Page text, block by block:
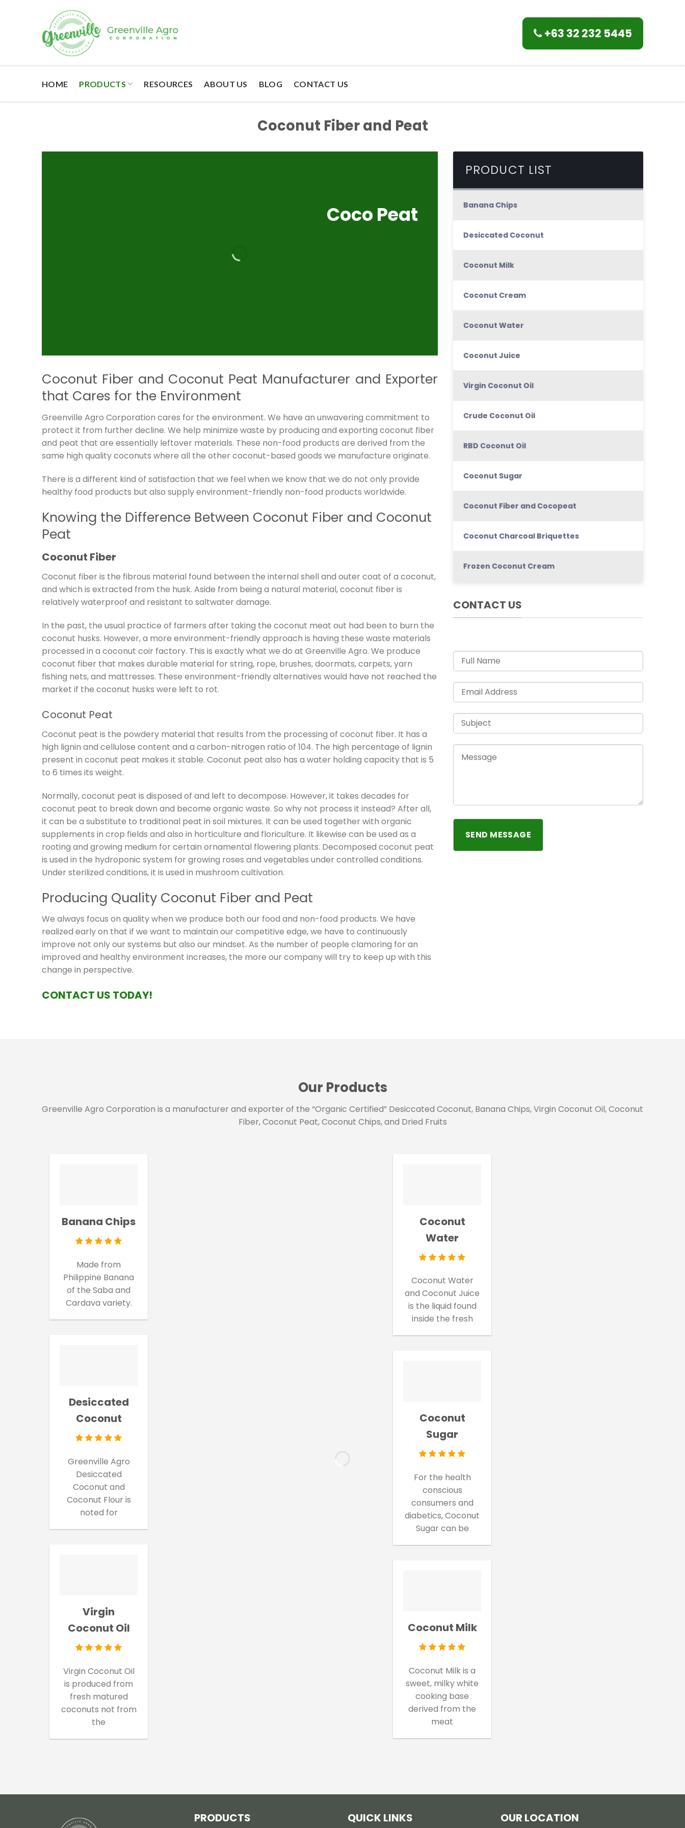
+63 32 232 5445
HOME PRODUCTS RESOURCES ABOUT US BLOG CONTACT US
Coconut Fiber and Peat
Coco Peat
Coconut Fiber and Coconut Peat Manufacturer and Exporter
that Cares for the Environment
Greenville Agro Corporation cares for the environment. We have an unwavering commitment to
protect it from further decline. We help minimize waste by producing and exporting coconut fiber
and peat that are essentially leftover materials. These non-food products are derived from the
same high quality coconuts where all the other coconut-based goods we manufacture originate.
There is a different kind of satisfaction that we feel when we know that we do not only provide
healthy food products but also supply environment-friendly non-food products worldwide.
Knowing the Difference Between Coconut Fiber and Coconut
Peat
Coconut Fiber
Coconut fiber is the fibrous material found between the internal shell and outer coat of a coconut,
and which is extracted from the husk. Aside from being a natural material, coconut fiber is
relatively waterproof and resistant to saltwater damage.
In the past, the usual practice of farmers after taking the coconut meat out had been to burn the
coconut husks. However, a more environment-friendly approach is having these waste materials
processed in a coconut coir factory. This is exactly what we do at Greenville Agro. We produce
coconut fiber that makes durable material for string, rope, brushes, doormats, carpets, yarn
fishing nets, and mattresses. These environment-friendly alternatives would have not reached the
market if the coconut husks were left to rot.
Coconut Peat
Coconut peat is the powdery material that results from the processing of coconut fiber. It has a
high lignin and cellulose content and a carbon-nitrogen ratio of 104. The high percentage of lignin
present in coconut peat makes it stable. Coconut peat also has a water holding capacity that is 5
to 6 times its weight.
Normally, coconut peat is disposed of and left to decompose. However, it takes decades for
coconut peat to break down and become organic waste. So why not process it instead? After all,
it can be a substitute to traditional peat in soil mixtures. It can be used together with organic
supplements in crop fields and also in horticulture and floriculture. It likewise can be used as a
rooting and growing medium for certain ornamental flowering plants. Decomposed coconut peat
is used in the hydroponic system for growing roses and vegetables under controlled conditions.
Under sterilized conditions, it is used in mushroom cultivation.
Producing Quality Coconut Fiber and Peat
We always focus on quality when we produce both our food and non-food products. We have
realized early on that if we want to maintain our competitive edge, we have to continuously
improve not only our systems but also our mindset. As the number of people clamoring for an
improved and healthy environment increases, the more our company will try to keep up with this
change in perspective.
CONTACT US TODAY!
PRODUCT LIST
Banana Chips
Desiccated Coconut
Coconut Milk
Coconut Cream
Coconut Water
Coconut Juice
Virgin Coconut Oil
Crude Coconut Oil
RBD Coconut Oil
Coconut Sugar
Coconut Fiber and Cocopeat
Coconut Charcoal Briquettes
Frozen Coconut Cream
CONTACT US
Our Products
Greenville Agro Corporation is a manufacturer and exporter of the “Organic Certified” Desiccated Coconut, Banana Chips, Virgin Coconut Oil, Coconut
Fiber, Coconut Peat, Coconut Chips, and Dried Fruits
Banana Chips
Made from
Philippine Banana
of the Saba and
Cardava variety.
Desiccated
Coconut
Greenville Agro
Desiccated
Coconut and
Coconut Flour is
noted for
Virgin
Coconut Oil
Virgin Coconut Oil
is produced from
fresh matured
coconuts not from
the
Coconut
Water
Coconut Water
and Coconut Juice
is the liquid found
inside the fresh
Coconut
Sugar
For the health
conscious
consumers and
diabetics, Coconut
Sugar can be
Coconut Milk
Coconut Milk is a
sweet, milky white
cooking base
derived from the
meat
PRODUCTS QUICK LINKS OUR LOCATION